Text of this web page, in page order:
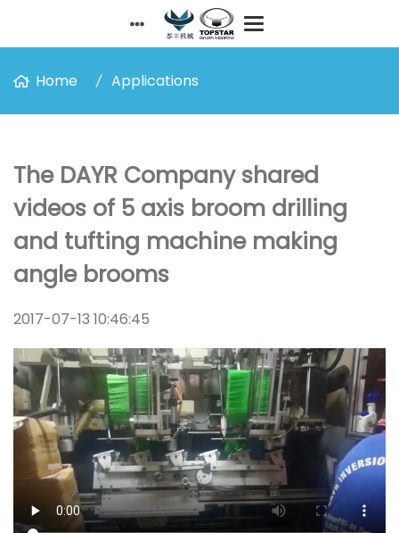
Home Applications
The DAYR Company shared
videos of 5 axis broom drilling
and tufting machine making
angle brooms
2017-07-13 10:46:45